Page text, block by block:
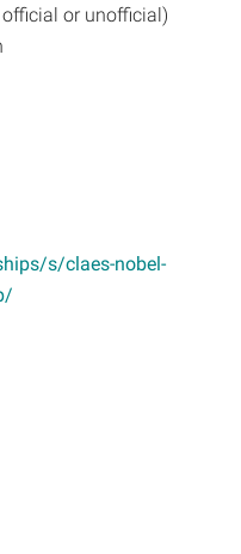
or unofficial)
s/claes-nobel-